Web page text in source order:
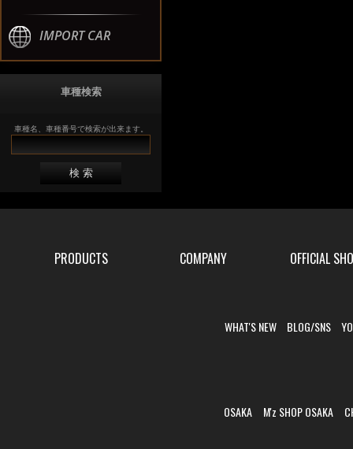
IMPORT CAR
車種検索
車種名、車種番号で検索が出来ます。
PRODUCTS COMPANY OFFICIAL
WHAT'S NEW BLOG/SNS
OSAKA M'z SHOP OSAKA